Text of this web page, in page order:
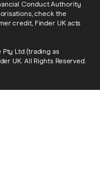
Conduct Authority
check the
credit, Finder UK acts
Pty Ltd (trading as
UK. All Rights Reserved.